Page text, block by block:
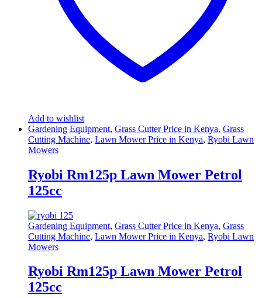
Add to wishlist
Gardening Equipment, Grass Cutter Price in Kenya, Grass
Cutting Machine, Lawn Mower Price in Kenya, Ryobi Lawn
Mowers
Ryobi Rm125p Lawn Mower Petrol
125cc
Gardening Equipment, Grass Cutter Price in Kenya, Grass
Cutting Machine, Lawn Mower Price in Kenya, Ryobi Lawn
Mowers
Ryobi Rm125p Lawn Mower Petrol
125cc